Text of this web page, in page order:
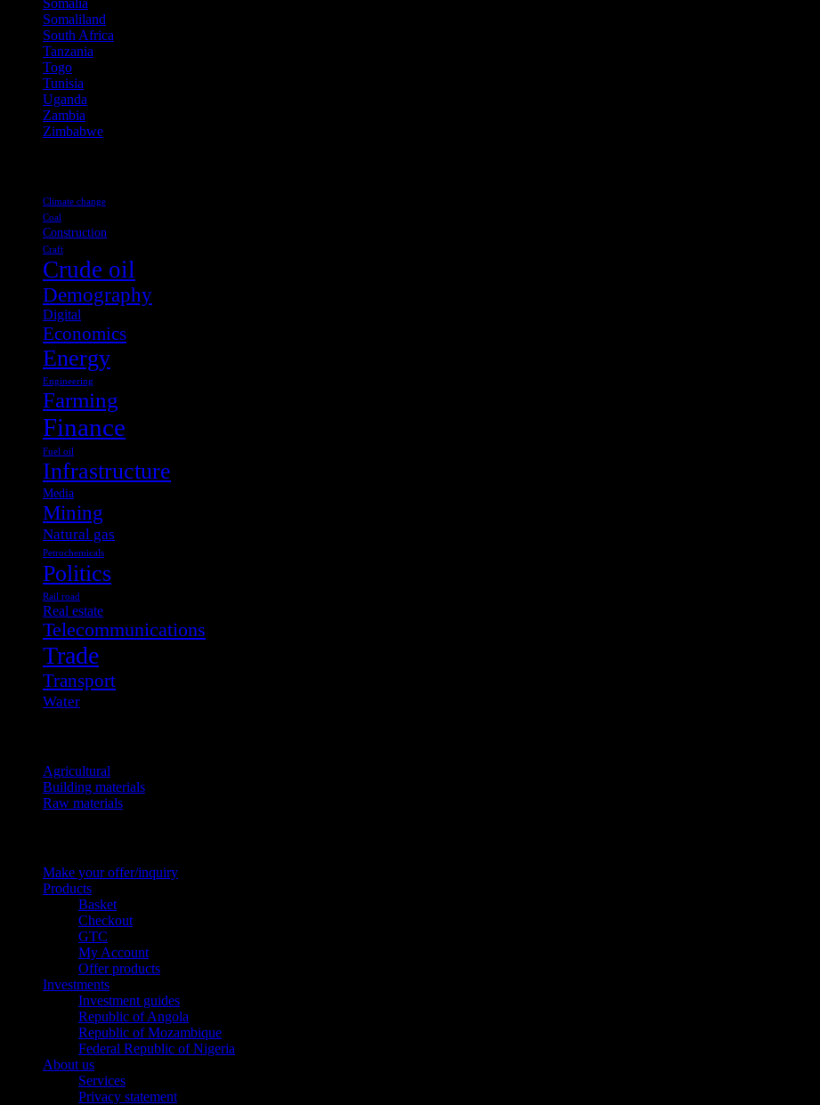
Somaliland
South Africa
Tanzania
Togo
Tunisia
Uganda
Zambia
Zimbabwe
Climate change
Coal
Construction
Craft
Crude oil
Demography
Digital
Economics
Energy
Engineering
Farming
Finance
Fuel oil
Infrastructure
Media
Mining
Natural gas
Petrochemicals
Politics
Rail road
Real estate
Telecommunications
Trade
Transport
Water
Agricultural
Building materials
Raw materials
Make your offer/inquiry
Products
Basket
Checkout
GTC
My Account
Offer products
Investments
Investment guides
Republic of Angola
Republic of Mozambique
Federal Republic of Nigeria
About us
Services
Privacy statement